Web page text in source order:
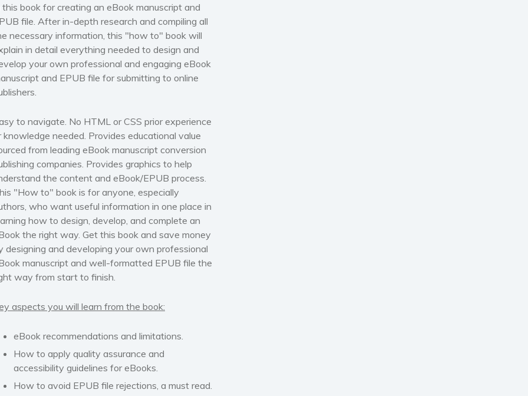
this book for creating an eBook manuscript and
file. After in-depth research and compiling all
necessary information, this "how to" book will
in detail everything needed to design and
your own professional and engaging eBook
and EPUB file for submitting to online
to navigate. No HTML or CSS prior experience
knowledge needed . Provides educational value
from leading eBook manuscript conversion
companies. Provides graphics to help
the content and eBook/EPUB process.
"How to" book is for anyone, especially
who want useful information in one place in
how to design, develop, and complete an
the right way. Get this book and save money
designing and developing your own professional
manuscript and well-formatted EPUB file the
way from start to finish.
aspects you will learn from the book:
eBook recommendations and limitations.
How to apply quality assurance and
accessibility guidelines for eBooks.
How to avoid EPUB file rejections, a must read